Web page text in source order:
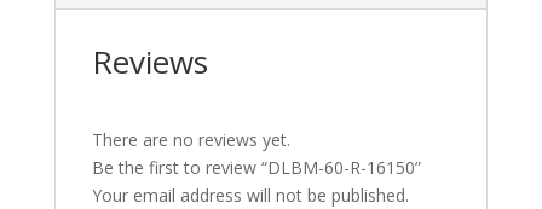
Reviews
There are no reviews yet.
Be the first to review “DLBM-60-R-16150”
Your email address will not be published.